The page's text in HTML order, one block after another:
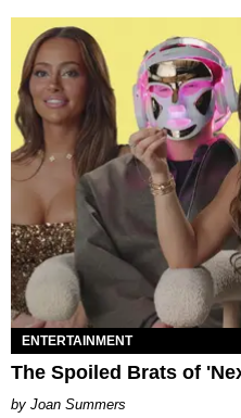
ENTERTAINMENT
The Spoiled Brats of
Joan Summers